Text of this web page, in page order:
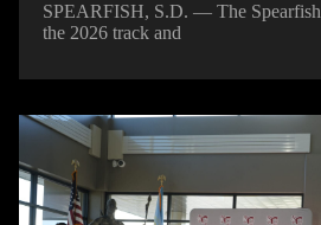
SPEARFISH, S.D. — The
the 2026 track and